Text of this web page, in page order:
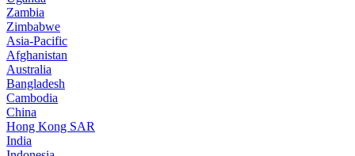
Zambia
Zimbabwe
Asia-Pacific
Afghanistan
Australia
Bangladesh
Cambodia
China
Hong Kong SAR
India